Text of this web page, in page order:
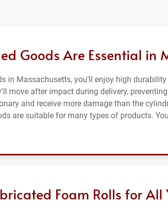
Goods Are Essential in
in Massachusetts, you’ll enjoy high
move after impact during delivery,
and receive more damage than the
are suitable for many types of products.
Foam Rolls for All